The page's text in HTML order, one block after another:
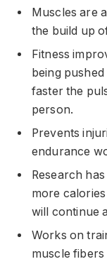
Muscles are
the build up
Fitness
being
faster the
person.
Prevents
endurance
Research
more
will continue
Works on
muscle